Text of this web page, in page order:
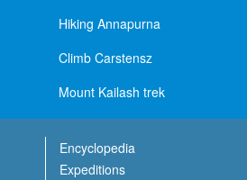
Hiking Annapurna
Climb Carstensz
Mount Kailash trek
Encyclopedia
Expeditions